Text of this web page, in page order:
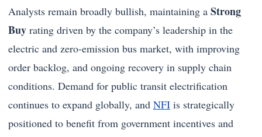
Analysts remain broadly bullish, maintaining a Strong
Buy rating driven by the company’s leadership in the
electric and zero-emission bus market, with improving
order backlog, and ongoing recovery in supply chain
conditions. Demand for public transit electrification
continues to expand globally, and NFI is strategically
positioned to benefit from government incentives and